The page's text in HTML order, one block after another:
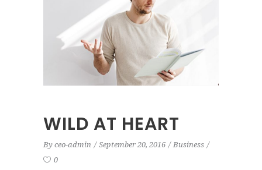
WILD AT HEART
By ceo-admin September 20, 2016
Business
0